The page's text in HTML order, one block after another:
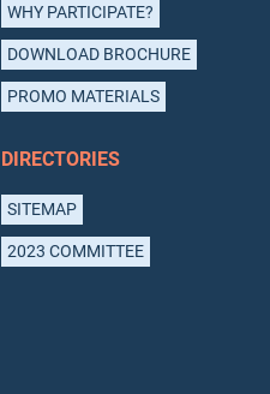
WHY PARTICIPATE?
DOWNLOAD BROCHURE
PROMO MATERIALS
DIRECTORIES
SITEMAP
2023 COMMITTEE